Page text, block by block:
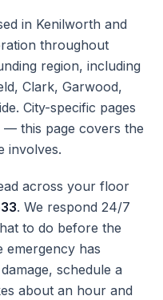
in Kenilworth and
throughout
region, including
Clark, Garwood,
City-specific pages
— this page covers the
involves.
across your floor
. We respond 24/7
to do before the
emergency has
schedule a
about an hour and